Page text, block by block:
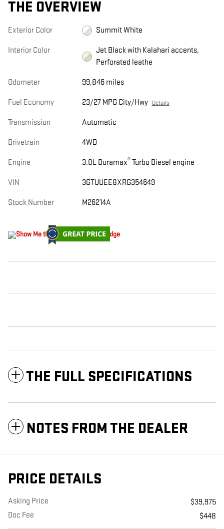
THE OVERVIEW
Exterior Color Summit White
Interior Color
Jet Black with Kalahari accents,
Perforated leathe
Odometer 99,846 miles
Fuel Economy 23/27 MPG City/Hwy Details
Transmission Automatic
Drivetrain 4WD
Engine 3.0L Duramax®Turbo Diesel engine
VIN 3GTUUEE8XRG354649
Stock Number M26214A
THE FULL SPECIFICATIONS
NOTES FROM THE DEALER
PRICE DETAILS
Asking Price
$39,975
Doc Fee
$448